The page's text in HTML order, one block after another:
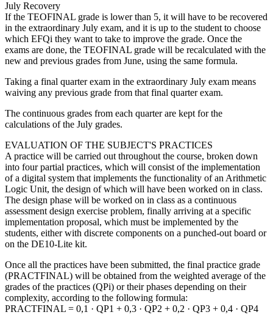
July Recovery
If the TEOFINAL grade is lower than 5, it will have to be recovered
in the extraordinary July exam, and it is up to the student to choose
which EFQi they want to take to improve the grade. Once the
exams are done, the TEOFINAL grade will be recalculated with the
new and previous grades from June, using the same formula.
Taking a final quarter exam in the extraordinary July exam means
waiving any previous grade from that final quarter exam.
The continuous grades from each quarter are kept for the
calculations of the July grades.
EVALUATION OF THE SUBJECT'S PRACTICES
A practice will be carried out throughout the course, broken down
into four partial practices, which will consist of the implementation
of a digital system that implements the functionality of an Arithmetic
Logic Unit, the design of which will have been worked on in class.
The design phase will be worked on in class as a continuous
assessment design exercise problem, finally arriving at a specific
implementation proposal, which must be implemented by the
students, either with discrete components on a punched-out board or
on the DE10-Lite kit.
Once all the practices have been submitted, the final practice grade
(PRACTFINAL) will be obtained from the weighted average of the
grades of the practices (QPi) or their phases depending on their
complexity, according to the following formula:
PRACTFINAL = 0,1 · QP1 + 0,3 · QP2 + 0,2 · QP3 + 0,4 · QP4